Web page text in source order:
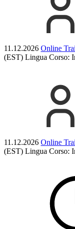
11.12.2026 Online
(EST) Lingua Corso:
11.12.2026 Online
(EST) Lingua Corso: